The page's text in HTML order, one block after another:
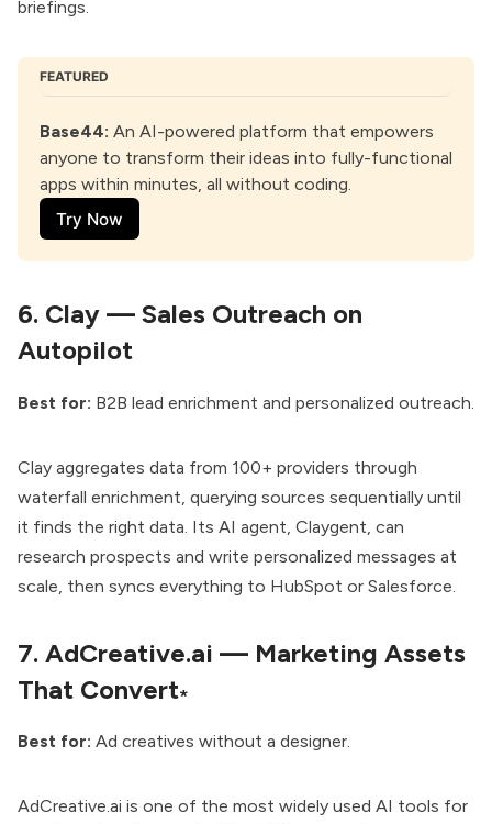
briefings.
FEATURED
Base44: An AI-powered platform that empowers
anyone to transform their ideas into fully-functional
apps within minutes, all without coding.
Try Now
6. Clay — Sales Outreach on
Autopilot
Best for: B2B lead enrichment and personalized outreach.
Clay aggregates data from 100+ providers through
waterfall enrichment, querying sources sequentially until
it finds the right data. Its AI agent, Claygent, can
research prospects and write personalized messages at
scale, then syncs everything to HubSpot or Salesforce.
7. AdCreative.ai — Marketing Assets
That Convert*
Best for: Ad creatives without a designer.
AdCreative.ai is one of the most widely used AI tools for